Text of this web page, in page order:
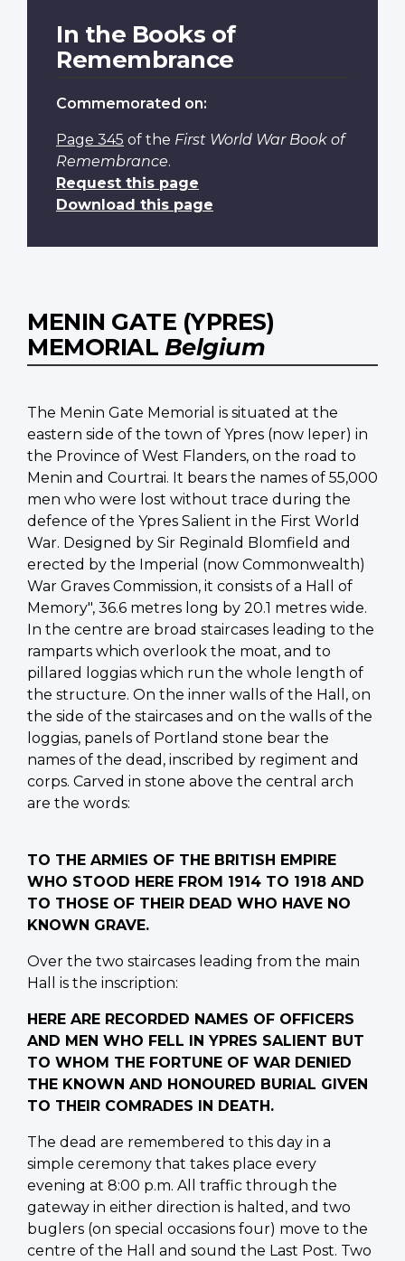
In the Books of
Remembrance
Commemorated on:
Page 345 of the First World War Book of
Remembrance.
Request this page
Download this page
MENIN GATE (YPRES)
MEMORIAL Belgium
The Menin Gate Memorial is situated at the
eastern side of the town of Ypres (now Ieper) in
the Province of West Flanders, on the road to
Menin and Courtrai. It bears the names of 55,000
men who were lost without trace during the
defence of the Ypres Salient in the First World
War. Designed by Sir Reginald Blomfield and
erected by the Imperial (now Commonwealth)
War Graves Commission, it consists of a Hall of
Memory", 36.6 metres long by 20.1 metres wide.
In the centre are broad staircases leading to the
ramparts which overlook the moat, and to
pillared loggias which run the whole length of
the structure. On the inner walls of the Hall, on
the side of the staircases and on the walls of the
loggias, panels of Portland stone bear the
names of the dead, inscribed by regiment and
corps. Carved in stone above the central arch
are the words:
TO THE ARMIES OF THE BRITISH EMPIRE
WHO STOOD HERE FROM 1914 TO 1918 AND
TO THOSE OF THEIR DEAD WHO HAVE NO
KNOWN GRAVE.
Over the two staircases leading from the main
Hall is the inscription:
HERE ARE RECORDED NAMES OF OFFICERS
AND MEN WHO FELL IN YPRES SALIENT BUT
TO WHOM THE FORTUNE OF WAR DENIED
THE KNOWN AND HONOURED BURIAL GIVEN
TO THEIR COMRADES IN DEATH.
The dead are remembered to this day in a
simple ceremony that takes place every
evening at 8:00 p.m. All traffic through the
gateway in either direction is halted, and two
buglers (on special occasions four) move to the
centre of the Hall and sound the Last Post. Two